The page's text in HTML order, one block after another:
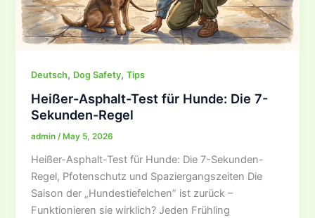
Deutsch, Dog Safety,Tips
Heißer-Asphalt-Test für Hunde: Die 7-
Sekunden-Regel
admin/ May 5, 2026
Heißer-Asphalt-Test für Hunde: Die 7-Sekunden-
Regel, Pfotenschutz und Spaziergangszeiten Die
Saison der „Hundestiefelchen” ist zurück –
Funktionieren sie wirklich? Jeden Frühling